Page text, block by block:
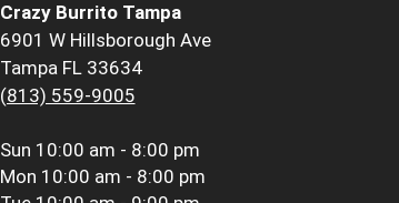
Crazy Burrito Tampa
6901 W Hillsborough Ave
Tampa FL 33634
(813) 559-9005
Sun 10:00 am - 8:00 pm
Mon 10:00 am - 8:00 pm